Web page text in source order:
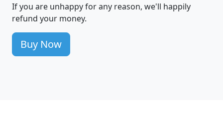
If you are unhappy for any reason, we'll happily
refund your money.
Buy Now